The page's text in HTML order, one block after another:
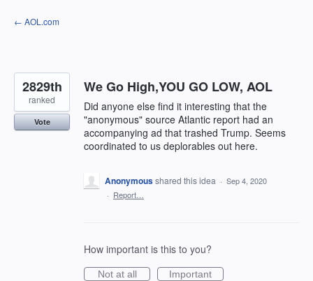
Skip
to
← AOL.com
We Go High,YOU GO LOW, AOL
Did anyone else find it interesting that the
"anonymous" source Atlantic report had an
accompanying ad that trashed Trump. Seems
coordinated to us deplorables out here.
2829th
ranked
Vote
Anonymousshared this idea · Sep 4, 2020
· Report…
How important is this to you?
Not at all
Important